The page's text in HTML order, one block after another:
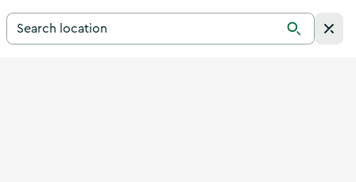
Search for a destination in Ireland
Search